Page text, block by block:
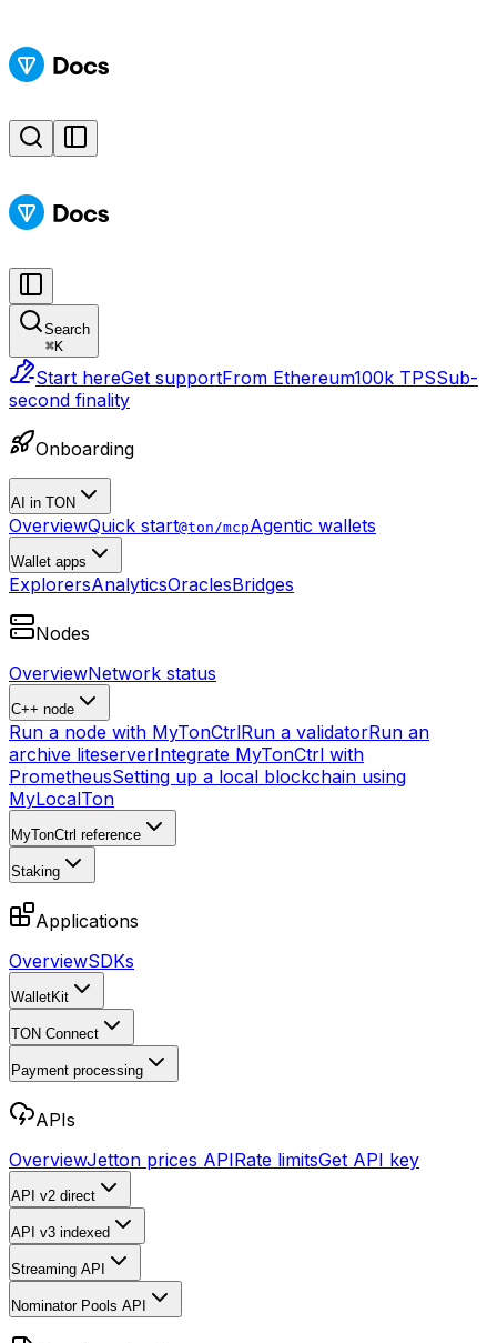
Search
⌘K
Start hereGet supportFrom Ethereum100k TPSSub-
second finality
Onboarding
AI in TON
OverviewQuick start@ton/mcpAgentic wallets
Wallet apps
ExplorersAnalyticsOraclesBridges
Nodes
OverviewNetwork status
C++ node
Run a node with MyTonCtrlRun a validatorRun an
archive liteserverIntegrate MyTonCtrl with
PrometheusSetting up a local blockchain using
MyLocalTon
MyTonCtrl reference
Staking
Applications
OverviewSDKs
WalletKit
TON Connect
Payment processing
APIs
OverviewJetton prices APIRate limitsGet API key
API v2 direct
API v3 indexed
Streaming API
Nominator Pools API